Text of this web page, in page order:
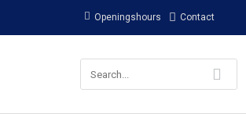
Openingshours Contact